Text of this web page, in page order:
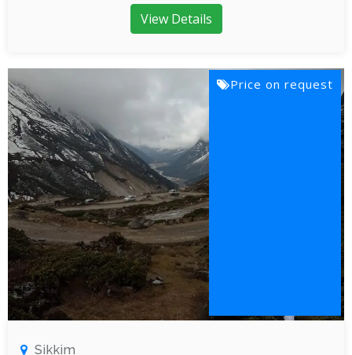
View Details
Price on request
Sikkim